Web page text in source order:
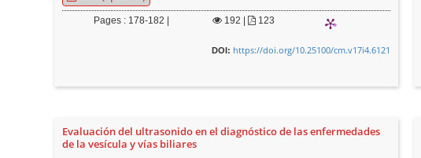
Pages : 178-182 | 192 123
DOI: https://doi.org/10.25100/cm.v17i4.6121
Evaluación del ultrasonido en el diagnóstico de las enfermedades
de la vesícula y vías biliares